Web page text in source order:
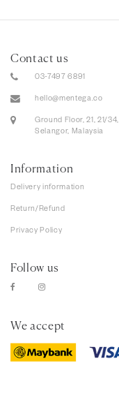
Contact us
03-7497 6891
hello@mentega.co
Ground Floor, 21, 21/
Selangor, Malaysia
Information
Delivery information
Return/Refund
Privacy Policy
Follow us
We accept